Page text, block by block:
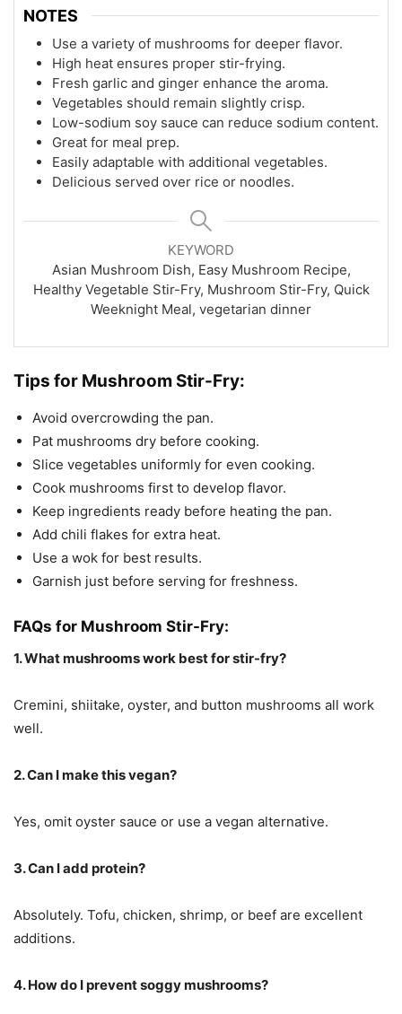
NOTES
Use a variety of mushrooms for deeper flavor.
High heat ensures proper stir-frying.
Fresh garlic and ginger enhance the aroma.
Vegetables should remain slightly crisp.
Low-sodium soy sauce can reduce sodium content.
Great for meal prep.
Easily adaptable with additional vegetables.
Delicious served over rice or noodles.
KEYWORD
Asian Mushroom Dish, Easy Mushroom Recipe,
Healthy Vegetable Stir-Fry, Mushroom Stir-Fry, Quick
Weeknight Meal, vegetarian dinner
Tips for Mushroom Stir-Fry:
Avoid overcrowding the pan.
Pat mushrooms dry before cooking.
Slice vegetables uniformly for even cooking.
Cook mushrooms first to develop flavor.
Keep ingredients ready before heating the pan.
Add chili flakes for extra heat.
Use a wok for best results.
Garnish just before serving for freshness.
FAQs for Mushroom Stir-Fry:
1. What mushrooms work best for stir-fry?
Cremini, shiitake, oyster, and button mushrooms all work
well.
2. Can I make this vegan?
Yes, omit oyster sauce or use a vegan alternative.
3. Can I add protein?
Absolutely. Tofu, chicken, shrimp, or beef are excellent
additions.
4. How do I prevent soggy mushrooms?